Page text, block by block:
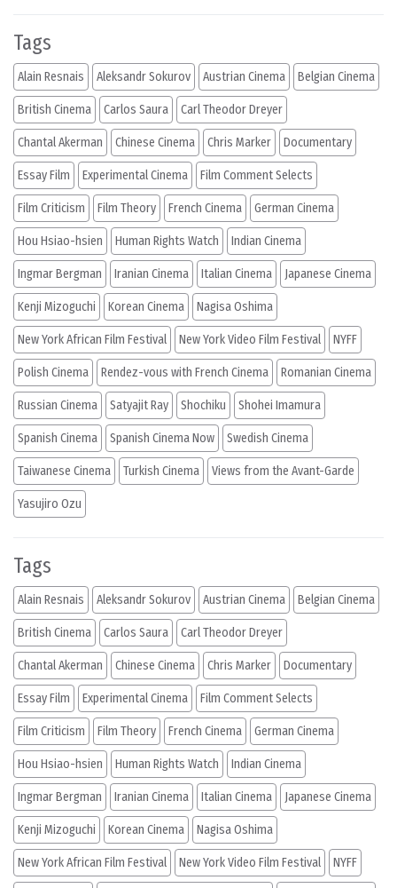
Tags
Alain Resnais Aleksandr Sokurov Austrian Cinema Belgian Cinema
British Cinema Carlos Saura Carl Theodor Dreyer
Chantal Akerman Chinese Cinema Chris Marker Documentary
Essay Film Experimental Cinema Film Comment Selects
Film Criticism Film Theory French Cinema German Cinema
Hou Hsiao-hsien Human Rights Watch Indian Cinema
Ingmar Bergman Iranian Cinema Italian Cinema Japanese Cinema
Kenji Mizoguchi Korean Cinema Nagisa Oshima
New York African Film Festival New York Video Film Festival NYFF
Polish Cinema Rendez-vous with French Cinema Romanian Cinema
Russian Cinema Satyajit Ray Shochiku Shohei Imamura
Spanish Cinema Spanish Cinema Now Swedish Cinema
Taiwanese Cinema Turkish Cinema Views from the Avant-Garde
Yasujiro Ozu
Tags
Alain Resnais Aleksandr Sokurov Austrian Cinema Belgian Cinema
British Cinema Carlos Saura Carl Theodor Dreyer
Chantal Akerman Chinese Cinema Chris Marker Documentary
Essay Film Experimental Cinema Film Comment Selects
Film Criticism Film Theory French Cinema German Cinema
Hou Hsiao-hsien Human Rights Watch Indian Cinema
Ingmar Bergman Iranian Cinema Italian Cinema Japanese Cinema
Kenji Mizoguchi Korean Cinema Nagisa Oshima
New York African Film Festival New York Video Film Festival NYFF